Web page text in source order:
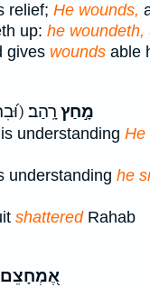
relief; He wounds,
up: he woundeth,
gives wounds able
(וּ֝בִתְבוּנָתֹ֗ו ק) מָ֣חַץ רָֽהַב׃
understanding He
understanding he
shatteredRahab
אֶ֭מְחָצֵם